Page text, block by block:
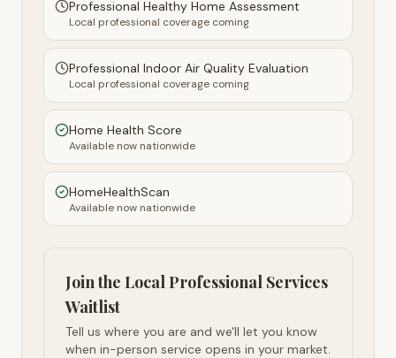
Professional Healthy Home Assessment
Local professional coverage coming
Professional Indoor Air Quality Evaluation
Local professional coverage coming
Home Health Score
Available now nationwide
HomeHealthScan
Available now nationwide
Join the Local Professional Services
Waitlist
Tell us where you are and we'll let you know
when in-person service opens in your market.